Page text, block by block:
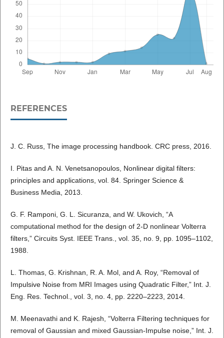
REFERENCES
J. C. Russ, The image processing handbook. CRC press, 2016.
I. Pitas and A. N. Venetsanopoulos, Nonlinear digital filters:
principles and applications, vol. 84. Springer Science &
Business Media, 2013.
G. F. Ramponi, G. L. Sicuranza, and W. Ukovich, “A
computational method for the design of 2-D nonlinear Volterra
filters,” Circuits Syst. IEEE Trans., vol. 35, no. 9, pp. 1095–1102,
1988.
L. Thomas, G. Krishnan, R. A. Mol, and A. Roy, “Removal of
Impulsive Noise from MRI Images using Quadratic Filter,” Int. J.
Eng. Res. Technol., vol. 3, no. 4, pp. 2220–2223, 2014.
M. Meenavathi and K. Rajesh, “Volterra Filtering techniques for
removal of Gaussian and mixed Gaussian-Impulse noise,” Int. J.